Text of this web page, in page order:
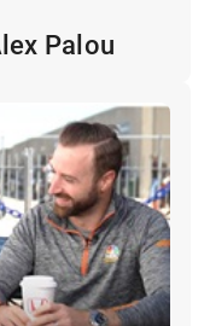
Palou